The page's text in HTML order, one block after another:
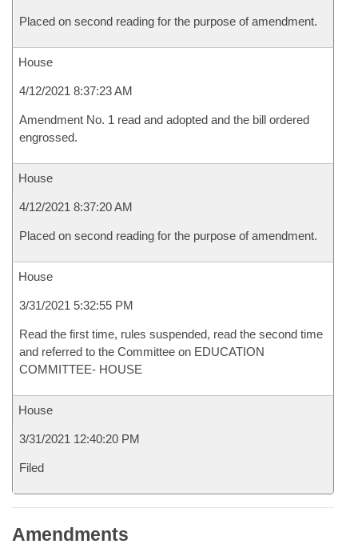
Placed on second reading for the purpose of amendment.
House
4/12/2021 8:37:23 AM
Amendment No. 1 read and adopted and the bill ordered
engrossed.
House
4/12/2021 8:37:20 AM
Placed on second reading for the purpose of amendment.
House
3/31/2021 5:32:55 PM
Read the first time, rules suspended, read the second time
and referred to the Committee on EDUCATION
COMMITTEE- HOUSE
House
3/31/2021 12:40:20 PM
Filed
Amendments